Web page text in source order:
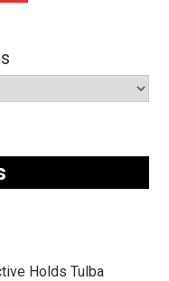
Holds Tulba